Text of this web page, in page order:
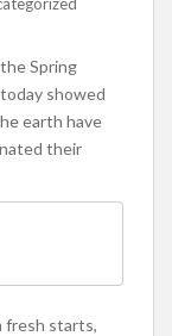
Spring
showed
earth have
their
fresh starts,